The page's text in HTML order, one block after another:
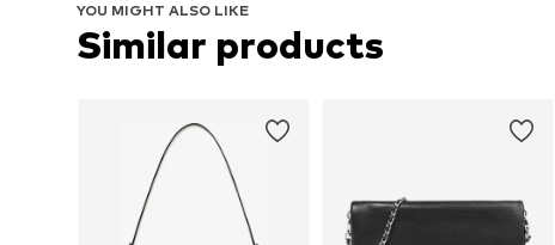
YOU MIGHT ALSO LIKE
Similar products